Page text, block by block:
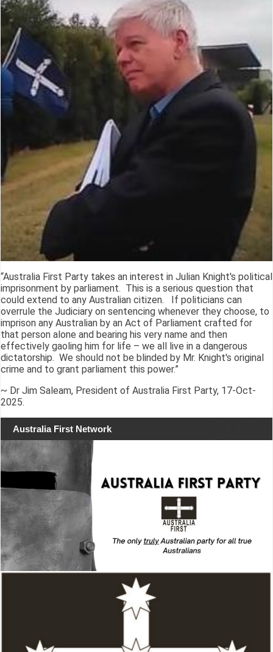
“Australia First Party takes an interest in Julian Knight's political
imprisonment by parliament. This is a serious question that
could extend to any Australian citizen. If politicians can
overrule the Judiciary on sentencing whenever they choose, to
imprison any Australian by an Act of Parliament crafted for
that person alone and bearing his very name and then
effectively gaoling him for life – we all live in a dangerous
dictatorship. We should not be blinded by Mr. Knight's original
crime and to grant parliament this power.”
~ Dr Jim Saleam, President of Australia First Party, 17-Oct-
2025.
Australia First Network